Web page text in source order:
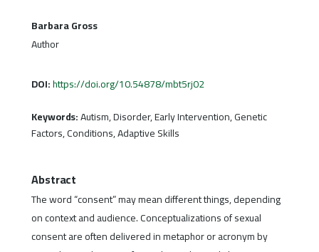
Barbara Gross
Author
DOI:https://doi.org/10.54878/mbt5rj02
Keywords:Autism, Disorder, Early Intervention, Genetic
Factors, Conditions, Adaptive Skills
Abstract
The word “consent” may mean different things, depending
on context and audience. Conceptualizations of sexual
consent are often delivered in metaphor or acronym by